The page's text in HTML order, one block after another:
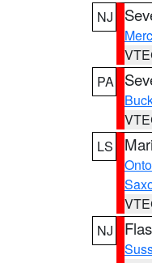
NJ
PA
LS
NJ